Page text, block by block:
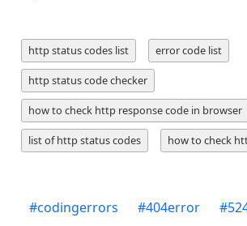
http status codes list error code list
http status code checker
how to check http response code in browser
list of http status codes how to check
#codingerrors #404error #